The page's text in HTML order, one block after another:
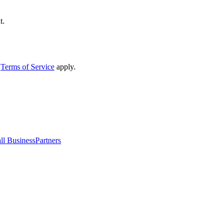
Terms of Service apply.
BusinessPartners